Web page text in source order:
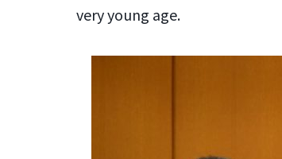
very young age.